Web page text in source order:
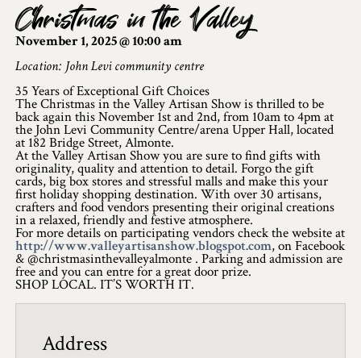
Explore & Do
Arts & Culture
Lanark County Art & Heritage Tour
Museums
Seven Wonders of Lanark County
Cycling
Events & Festivals
Lanark County Harvest Festival
Lanark County Harvest Festival Vendor
Farm Tours
Christmas in the Valley
November 1, 2025 @ 10:00 am
Location: John Levi community centre
35 Years of Exceptional Gift Choices
The Christmas in the Valley Artisan Show is thrilled to be
back again this November 1st and 2nd, from 10am to 4pm at
the John Levi Community Centre/arena Upper Hall, located
at 182 Bridge Street, Almonte.
At the Valley Artisan Show you are sure to find gifts with
originality, quality and attention to detail. Forgo the gift
cards, big box stores and stressful malls and make this your
first holiday shopping destination. With over 30 artisans,
crafters and food vendors presenting their original creations
in a relaxed, friendly and festive atmosphere.
For more details on participating vendors check the website at
http://www.valleyartisanshow.blogspot.com, on Facebook
& @christmasinthevalleyalmonte . Parking and admission are
free and you can entre for a great door prize.
SHOP LOCAL. IT’S WORTH IT.
Address